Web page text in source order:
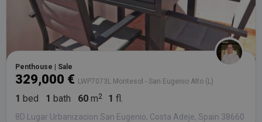
Penthouse | Sale
329,000 € LWP7073L Montesol - San Eugenio Alto (L)
1 bed 1 bath 60 m 1 fl.
8D Lugar Urbanizacion San Eugenio, Costa Adeje, Spain 38660